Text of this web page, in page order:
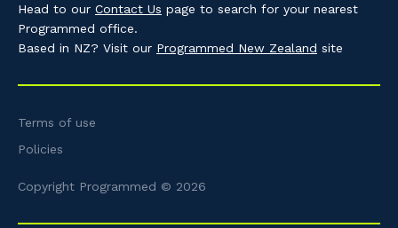
Head to our Contact Us page to search for your nearest
Programmed office.
Based in NZ? Visit our Programmed New Zealand site
Terms of use
Policies
Copyright Programmed © 2026